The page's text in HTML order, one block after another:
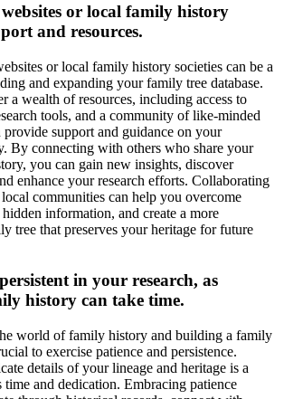
or local family history
and resources.
or local family history societies can be a
and expanding your family tree database.
a wealth of resources, including access to
tools, and a community of like-minded
support and guidance on your
By connecting with others who share your
you can gain new insights, discover
enhance your research efforts. Collaborating
communities can help you overcome
information, and create a more
tree that preserves your heritage for future
in your research, as
history can take time.
world of family history and building a family
to exercise patience and persistence.
details of your lineage and heritage is a
time and dedication. Embracing patience